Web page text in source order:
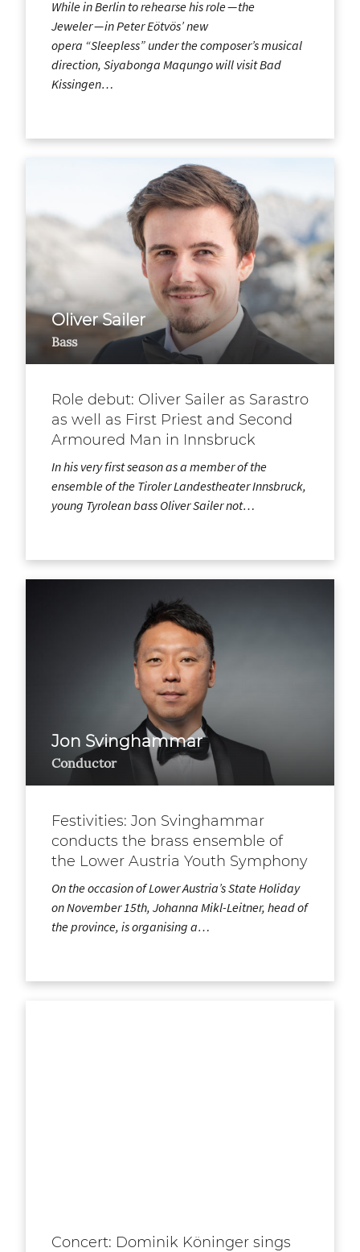
While in Berlin to rehearse his role — the
Jeweler — in Peter Eötvös’ new
opera “Sleepless” under the composer’s musical
direction, Siyabonga Maqungo will visit Bad
Kissingen…
Oliver Sailer
Bass
Role debut: Oliver Sailer as Sarastro
as well as First Priest and Second
Armoured Man in Innsbruck
In his very first season as a member of the
ensemble of the Tiroler Landestheater Innsbruck,
young Tyrolean bass Oliver Sailer not…
Jon Svinghammar
Conductor
Festivities: Jon Svinghammar
conducts the brass ensemble of
the Lower Austria Youth Symphony
On the occasion of Lower Austria’s State Holiday
on November 15th, Johanna Mikl-Leitner, head of
the province, is organising a…
Concert: Dominik Köninger sings